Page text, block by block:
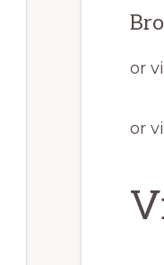
or
or